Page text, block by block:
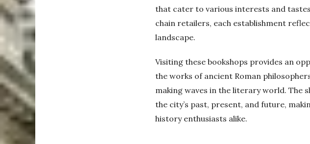
that cater to various interests and
chain retailers, each establishment
landscape.
Visiting these bookshops provides an
the works of ancient Roman
making waves in the literary world. The
the city’s past, present, and future,
history enthusiasts alike.